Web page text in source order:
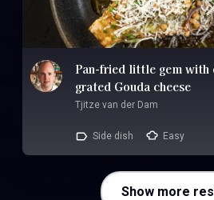
Pan-fried little gem with
grated Gouda cheese
Tjitze van der Dam
Side dish Easy
Show more